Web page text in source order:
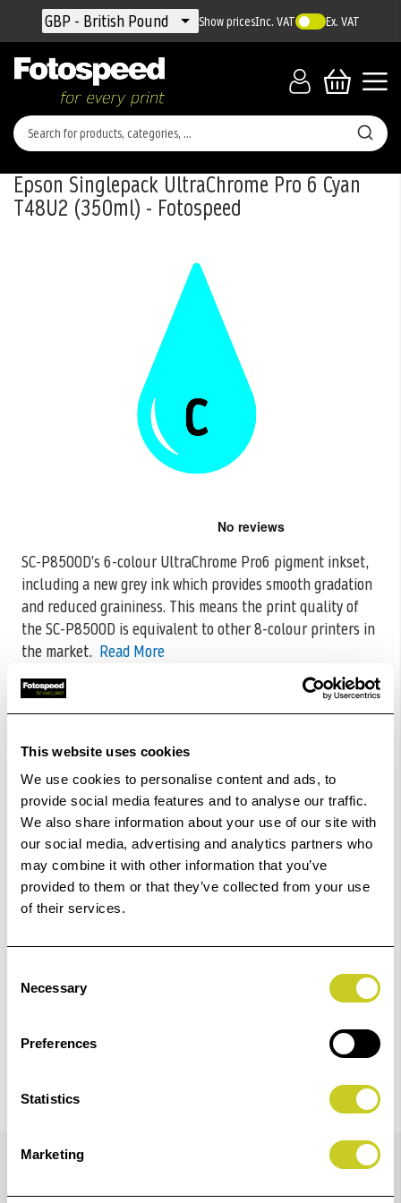
This website uses cookies
We use cookies to personalise content and ads, to
provide social media features and to analyse our traffic.
We also share information about your use of our site with
our social media, advertising and analytics partners who
may combine it with other information that you’ve
provided to them or that they’ve collected from your use
of their services.
Selection
Necessary
Preferences
Statistics
Marketing
Currency
GBP - British Pound Show pricesInc. VAT Ex. VAT
Epson Singlepack UltraChrome Pro 6 Cyan
T48U2 (350ml) - Fotospeed
SC-P8500D’s 6-colour UltraChrome Pro6 pigment inkset,
including a new grey ink which provides smooth gradation
and reduced graininess. This means the print quality of
the SC-P8500D is equivalent to other 8-colour printers in
the market. Read More
£110.45
Out Of Stock But Available To Order. Please Contact
One Of Our Team Members Regarding Delivery Times -
01249 714555.
Add to Basket
Check out with
beginning
the
images
gallery
Details